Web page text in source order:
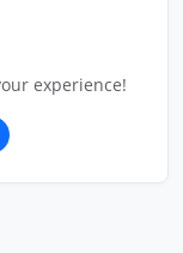
experience!